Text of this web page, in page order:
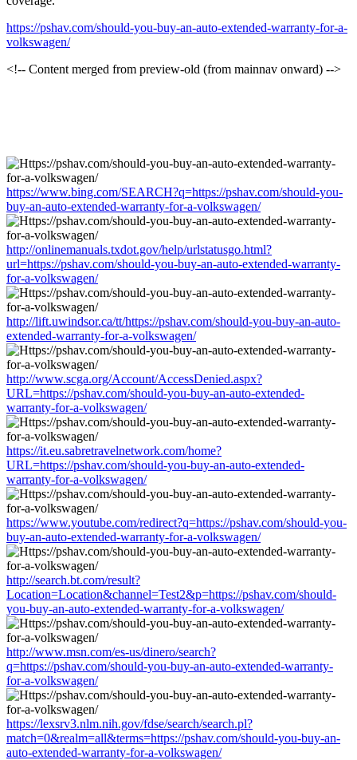
https://pshav.com/should-you-buy-an-auto-extended-warranty-for-a-
volkswagen/
<!-- Content merged from preview-old (from mainnav onward) -->
https://www.bing.com/SEARCH?q=https://pshav.com/should-you-
buy-an-auto-extended-warranty-for-a-volkswagen/
http://onlinemanuals.txdot.gov/help/urlstatusgo.html?
url=https://pshav.com/should-you-buy-an-auto-extended-warranty-
for-a-volkswagen/
http://lift.uwindsor.ca/tt/https://pshav.com/should-you-buy-an-auto-
extended-warranty-for-a-volkswagen/
http://www.scga.org/Account/AccessDenied.aspx?
URL=https://pshav.com/should-you-buy-an-auto-extended-
warranty-for-a-volkswagen/
https://it.eu.sabretravelnetwork.com/home?
URL=https://pshav.com/should-you-buy-an-auto-extended-
warranty-for-a-volkswagen/
https://www.youtube.com/redirect?q=https://pshav.com/should-you-
buy-an-auto-extended-warranty-for-a-volkswagen/
http://search.bt.com/result?
Location=Location&channel=Test2&p=https://pshav.com/should-
you-buy-an-auto-extended-warranty-for-a-volkswagen/
http://www.msn.com/es-us/dinero/search?
q=https://pshav.com/should-you-buy-an-auto-extended-warranty-
for-a-volkswagen/
https://lexsrv3.nlm.nih.gov/fdse/search/search.pl?
match=0&realm=all&terms=https://pshav.com/should-you-buy-an-
auto-extended-warranty-for-a-volkswagen/